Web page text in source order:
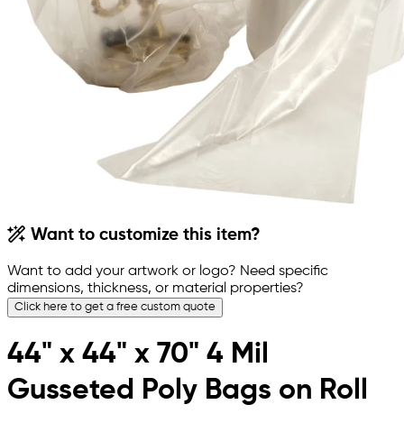
Want to customize this item?
Want to add your artwork or logo? Need specific
dimensions, thickness, or material properties?
Click here to get a free custom quote
44" x 44" x 70" 4 Mil
Gusseted Poly Bags on Roll